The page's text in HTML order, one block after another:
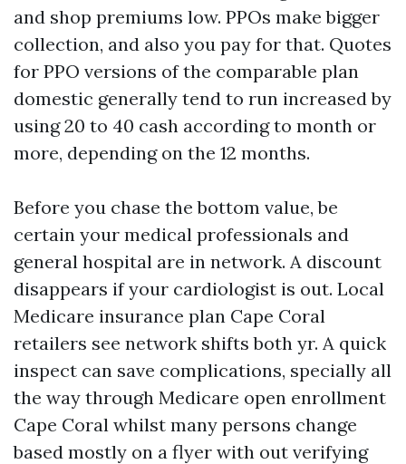
and shop premiums low. PPOs make bigger
collection, and also you pay for that. Quotes
for PPO versions of the comparable plan
domestic generally tend to run increased by
using 20 to 40 cash according to month or
more, depending on the 12 months.
Before you chase the bottom value, be
certain your medical professionals and
general hospital are in network. A discount
disappears if your cardiologist is out. Local
Medicare insurance plan Cape Coral
retailers see network shifts both yr. A quick
inspect can save complications, specially all
the way through Medicare open enrollment
Cape Coral whilst many persons change
based mostly on a flyer with out verifying